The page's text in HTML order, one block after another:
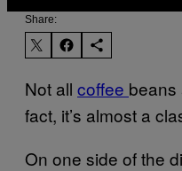
Share:
Not all coffee beans
fact, it’s almost a
On one side of the